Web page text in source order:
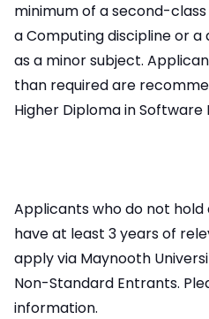
minimum of a second-
a Computing discipline or
as a minor subject.
than required are
Higher Diploma in
Applicants who do not
have at least 3 years of
apply via Maynooth
Non-Standard Entrants.
information.